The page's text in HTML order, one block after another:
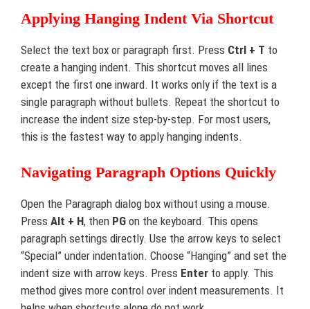
Applying Hanging Indent Via Shortcut
Select the text box or paragraph first. Press Ctrl + T to
create a hanging indent. This shortcut moves all lines
except the first one inward. It works only if the text is a
single paragraph without bullets. Repeat the shortcut to
increase the indent size step-by-step. For most users,
this is the fastest way to apply hanging indents.
Navigating Paragraph Options Quickly
Open the Paragraph dialog box without using a mouse.
Press Alt + H, then PG on the keyboard. This opens
paragraph settings directly. Use the arrow keys to select
“Special” under indentation. Choose “Hanging” and set the
indent size with arrow keys. Press Enter to apply. This
method gives more control over indent measurements. It